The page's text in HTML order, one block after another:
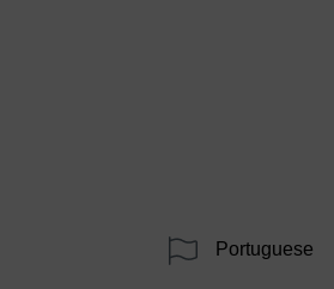
Portuguese